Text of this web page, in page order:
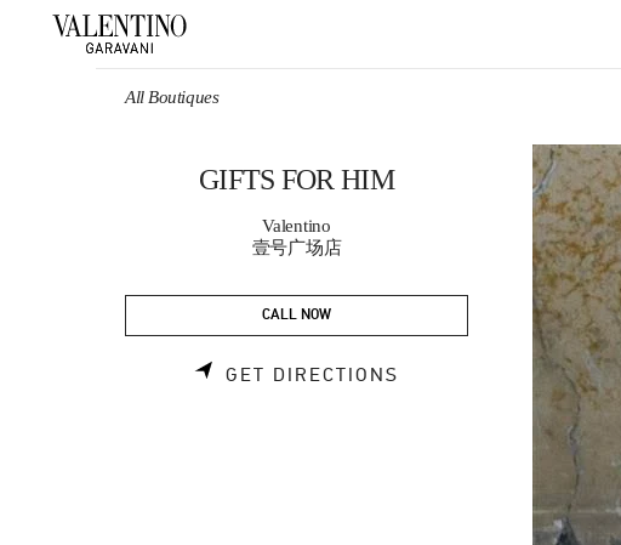
All Boutiques
GIFTS FOR HIM
Valentino
壹号广场店
CALL NOW
GET DIRECTIONS LINK OPENS IN NEW